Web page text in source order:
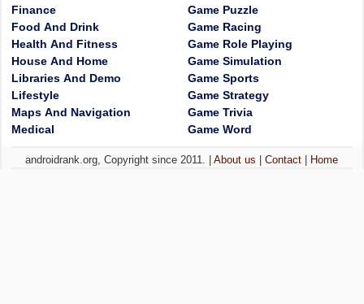
Finance
Food And Drink
Health And Fitness
House And Home
Libraries And Demo
Lifestyle
Maps And Navigation
Medical
Game Puzzle
Game Racing
Game Role Playing
Game Simulation
Game Sports
Game Strategy
Game Trivia
Game Word
androidrank.org, Copyright since 2011. |About us |Contact Home